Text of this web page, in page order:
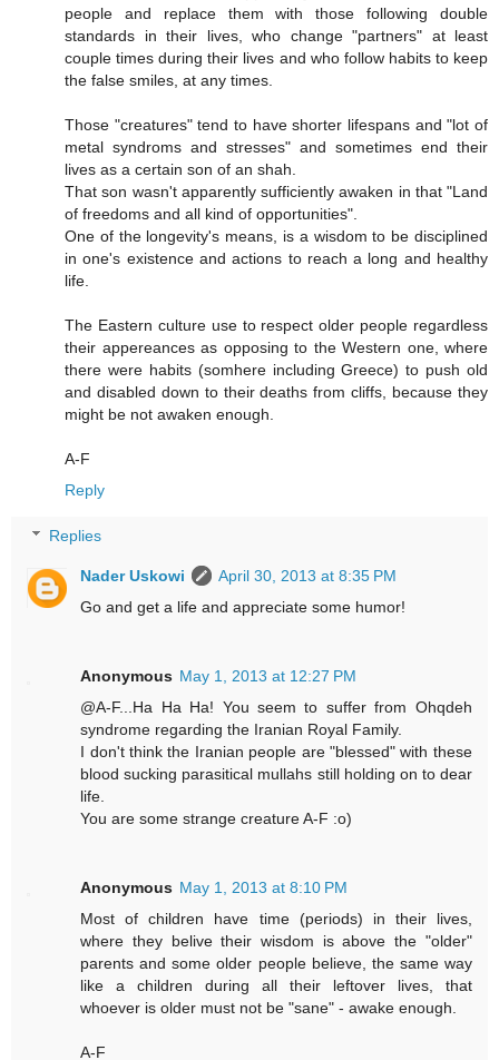
people and replace them with those following double
standards in their lives, who change "partners" at least
couple times during their lives and who follow habits to keep
the false smiles, at any times.
Those "creatures" tend to have shorter lifespans and "lot of
metal syndroms and stresses" and sometimes end their
lives as a certain son of an shah.
That son wasn't apparently sufficiently awaken in that "Land
of freedoms and all kind of opportunities".
One of the longevity's means, is a wisdom to be disciplined
in one's existence and actions to reach a long and healthy
life.
The Eastern culture use to respect older people regardless
their appereances as opposing to the Western one, where
there were habits (somhere including Greece) to push old
and disabled down to their deaths from cliffs, because they
might be not awaken enough.
A-F
Reply
Replies
Nader Uskowi
April 30, 2013 at 8:35 PM
Go and get a life and appreciate some humor!
Anonymous May 1, 2013 at 12:27 PM
@A-F...Ha Ha Ha! You seem to suffer from Ohqdeh
syndrome regarding the Iranian Royal Family.
I don't think the Iranian people are "blessed" with these
blood sucking parasitical mullahs still holding on to dear
life.
You are some strange creature A-F :o)
Anonymous May 1, 2013 at 8:10 PM
Most of children have time (periods) in their lives,
where they belive their wisdom is above the "older"
parents and some older people believe, the same way
like a children during all their leftover lives, that
whoever is older must not be "sane" - awake enough.
A-F